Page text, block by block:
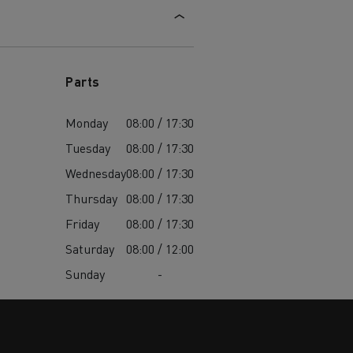
Parts
Monday
08:00 / 17:30
Tuesday
08:00 / 17:30
Wednesday08:00 / 17:30
Thursday 08:00 / 17:30
Friday
08:00 / 17:30
Saturday
08:00 / 12:00
Sunday
-